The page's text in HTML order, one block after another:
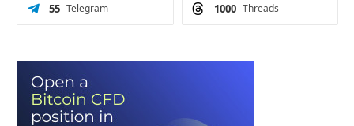
Telegram
55 Threads
1000